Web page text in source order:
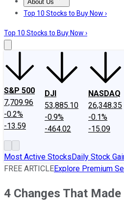
About Us
About UsContact UsInvesting
Top 10 Stocks to Buy Now ›
Top 10 Stocks to Buy Now ›
S&P 500
7,709.96
-0.2%
-13.59
DJI
53,885.10
-0.9%
-464.02
NASDAQ
26,348.35
-0.1%
-15.09
Most Active StocksDaily Stock
FREE ARTICLEExplore Premium
4 Changes That